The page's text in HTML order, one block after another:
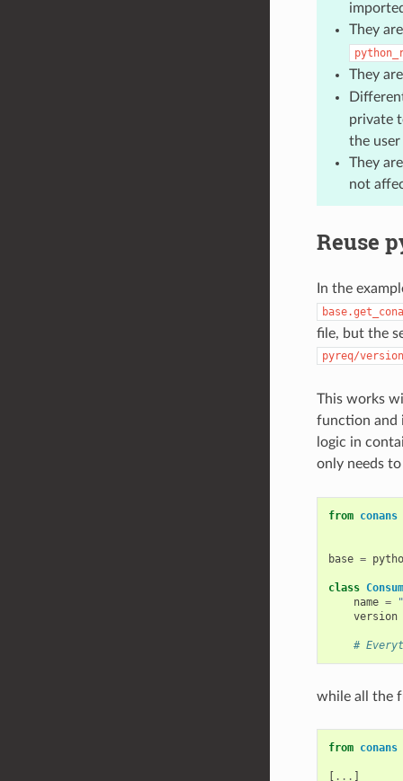
They
They
private
the user
They
not
Reuse
In the
file, but the
pyreq/
This works
function and
logic in
only needs
from conans
base =
class
name =
version
#
while all the
from conans
[ ... ]